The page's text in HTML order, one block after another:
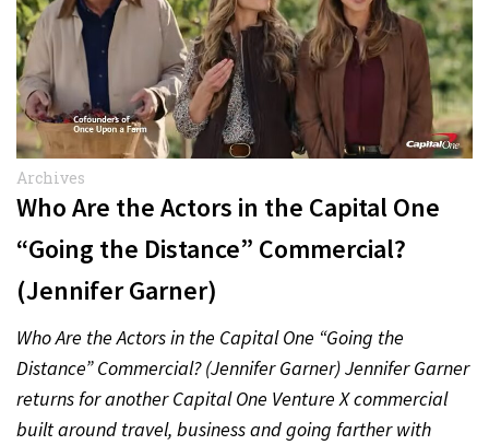
Archives
Who Are the Actors in the Capital One
“Going the Distance” Commercial?
(Jennifer Garner)
Who Are the Actors in the Capital One “Going the
Distance” Commercial? (Jennifer Garner) Jennifer Garner
returns for another Capital One Venture X commercial
built around travel, business and going farther with